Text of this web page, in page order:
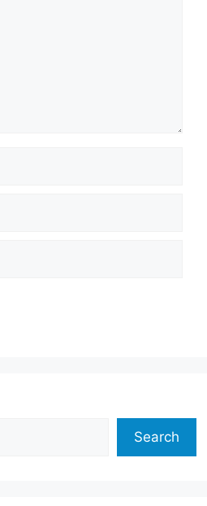
Search